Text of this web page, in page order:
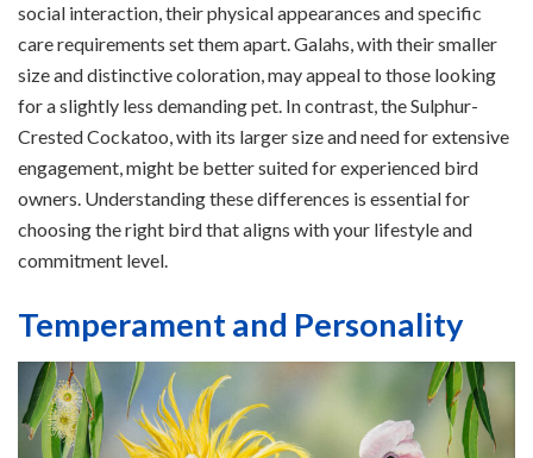
social interaction, their physical appearances and specific
care requirements set them apart. Galahs, with their smaller
size and distinctive coloration, may appeal to those looking
for a slightly less demanding pet. In contrast, the Sulphur-
Crested Cockatoo, with its larger size and need for extensive
engagement, might be better suited for experienced bird
owners. Understanding these differences is essential for
choosing the right bird that aligns with your lifestyle and
commitment level.
Temperament and Personality